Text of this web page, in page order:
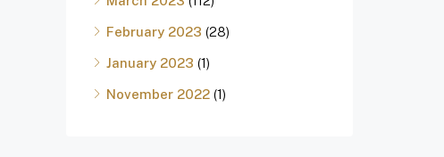
February 2023 (28)
January 2023 (1)
November 2022 (1)